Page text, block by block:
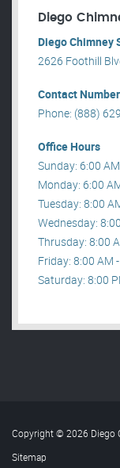
Diego
Diego Chimney
2626 Foothill
Contact Number
Phone: (888)
Office Hours
Sunday: 6:00
Monday: 6:00
Tuesday: 8:00
Wednesday:
Thrusday: 8:00
Friday: 8:00 AM
Saturday: 8:00
Copyright © 2026 Diego
Sitemap